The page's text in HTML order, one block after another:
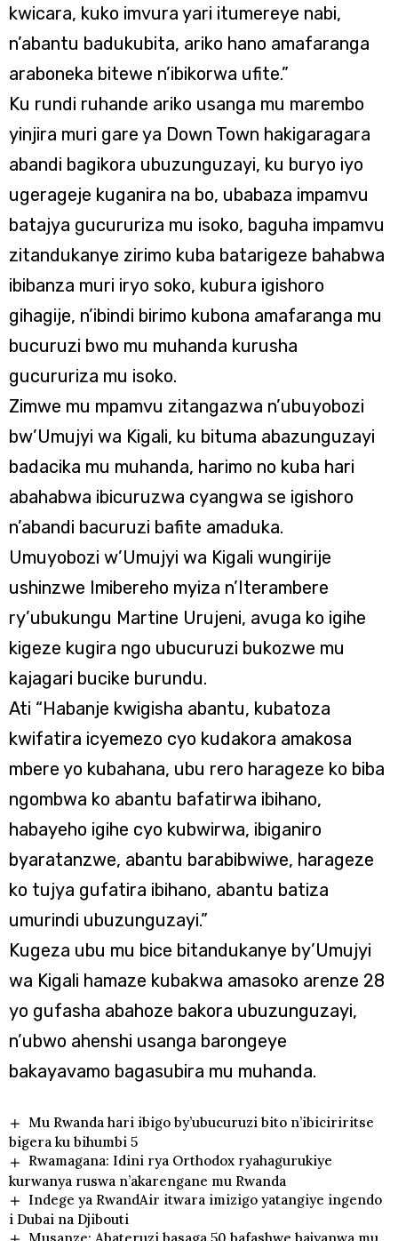
kwicara, kuko imvura yari itumereye nabi,
n’abantu badukubita, ariko hano amafaranga
araboneka bitewe n’ibikorwa ufite.”
Ku rundi ruhande ariko usanga mu marembo
yinjira muri gare ya Down Town hakigaragara
abandi bagikora ubuzunguzayi, ku buryo iyo
ugerageje kuganira na bo, ubabaza impamvu
batajya gucururiza mu isoko, baguha impamvu
zitandukanye zirimo kuba batarigeze bahabwa
ibibanza muri iryo soko, kubura igishoro
gihagije, n’ibindi birimo kubona amafaranga mu
bucuruzi bwo mu muhanda kurusha
gucururiza mu isoko.
Zimwe mu mpamvu zitangazwa n’ubuyobozi
bw’Umujyi wa Kigali, ku bituma abazunguzayi
badacika mu muhanda, harimo no kuba hari
abahabwa ibicuruzwa cyangwa se igishoro
n’abandi bacuruzi bafite amaduka.
Umuyobozi w’Umujyi wa Kigali wungirije
ushinzwe Imibereho myiza n’Iterambere
ry’ubukungu Martine Urujeni, avuga ko igihe
kigeze kugira ngo ubucuruzi bukozwe mu
kajagari bucike burundu.
Ati “Habanje kwigisha abantu, kubatoza
kwifatira icyemezo cyo kudakora amakosa
mbere yo kubahana, ubu rero harageze ko biba
ngombwa ko abantu bafatirwa ibihano,
habayeho igihe cyo kubwirwa, ibiganiro
byaratanzwe, abantu barabibwiwe, harageze
ko tujya gufatira ibihano, abantu batiza
umurindi ubuzunguzayi.”
Kugeza ubu mu bice bitandukanye by’Umujyi
wa Kigali hamaze kubakwa amasoko arenze 28
yo gufasha abahoze bakora ubuzunguzayi,
n’ubwo ahenshi usanga barongeye
bakayavamo bagasubira mu muhanda.
Mu Rwanda hari ibigo by’ubucuruzi bito n’ibiciriritse
bigera ku bihumbi 5
Rwamagana: Idini rya Orthodox ryahagurukiye
kurwanya ruswa n’akarengane mu Rwanda
Indege ya RwandAir itwara imizigo yatangiye ingendo
i Dubai na Djibouti